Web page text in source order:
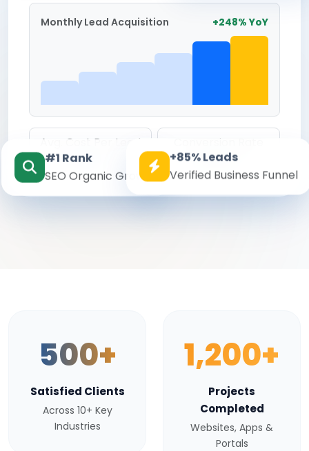
Monthly Lead Acquisition +248% YoY
Avg. Cost Per Lead
₹142
Conversion Rate
8.6%
#1 Rank
SEO Organic Growth
+85% Leads
Verified Business Funnel
500+
Satisfied Clients
Across 10+ Key
Industries
1,200+
Projects
Completed
Websites, Apps &
Portals